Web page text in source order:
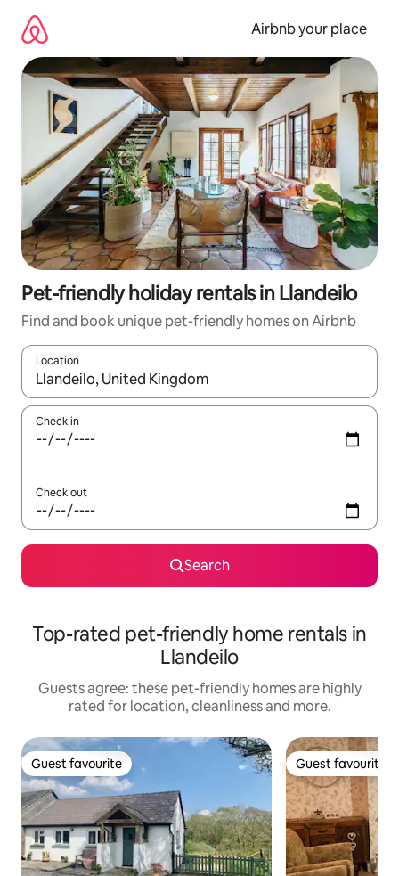
content
Airbnb your place
Pet-friendly holiday rentals in Llandeilo
Find and book unique pet-friendly homes on Airbnb
Location
When results are available, navigate with the up and down
Check in
Check out
Search
Top-rated pet-friendly home rentals in
Llandeilo
Guests agree: these pet-friendly homes are highly
rated for location, cleanliness and more.
Guest favourite
Guest favourite Guest favourite
Guest favourite